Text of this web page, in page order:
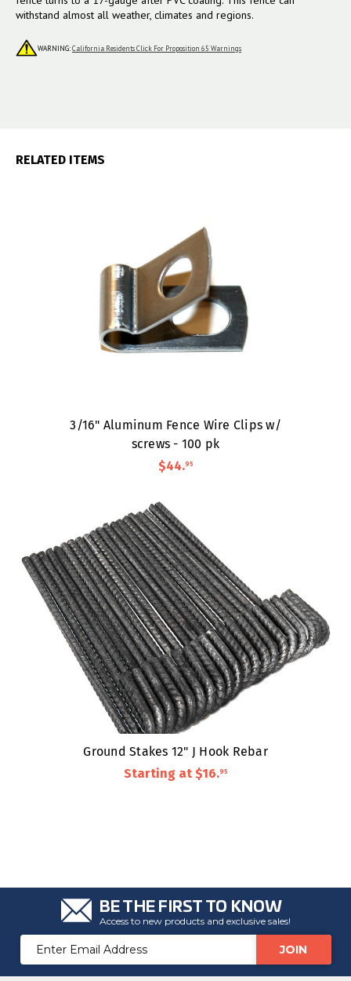
withstand almost all weather, climates and regions.
WARNING:California Residents Click For Proposition 65 Warnings
RELATED ITEMS
3/16" Aluminum Fence Wire Clips w/
screws - 100 pk
$44.95
Ground Stakes 12" J Hook Rebar
Starting at $16.95
BE THE FIRST TO KNOW
Access to new products and exclusive sales!
Email
Address